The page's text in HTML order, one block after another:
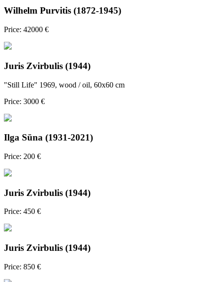
Wilhelm Purvitis (1872-1945)
Price: 42000 €
Juris Zvirbulis (1944)
"Still Life" 1969, wood / oil, 60x60 cm
Price: 3000 €
Ilga Sūna (1931-2021)
Price: 200 €
Juris Zvirbulis (1944)
Price: 450 €
Juris Zvirbulis (1944)
Price: 850 €